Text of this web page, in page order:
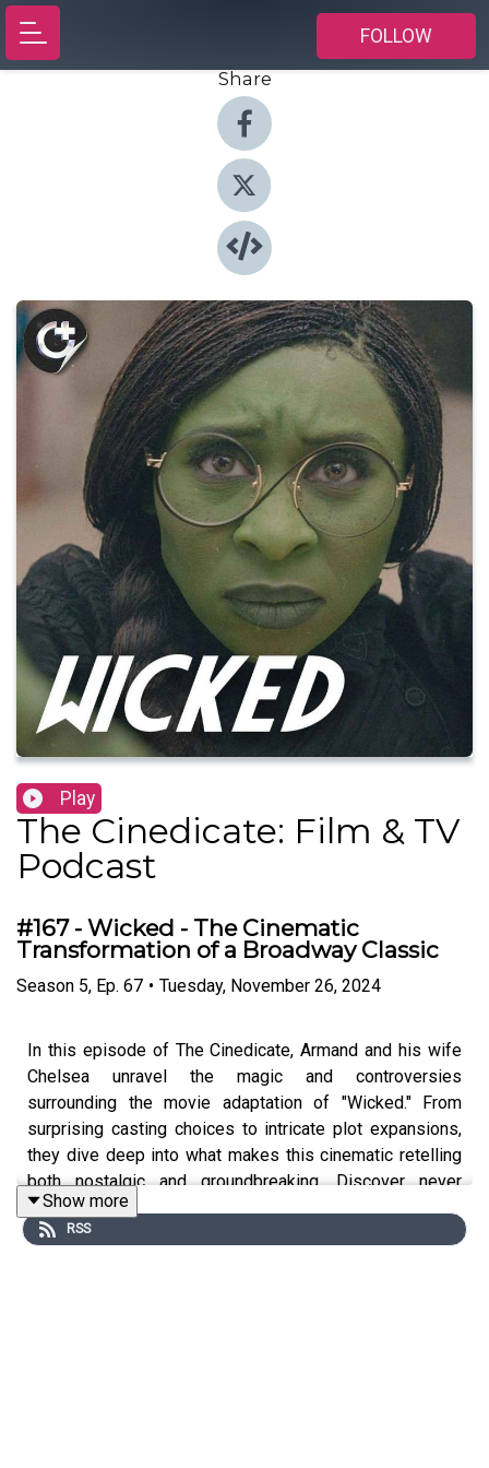
FOLLOW
Share
Play
The Cinedicate: Film & TV
Podcast
#167 - Wicked - The Cinematic
Transformation of a Broadway Classic
Season 5, Ep. 67 • Tuesday, November 26, 2024
In this episode of The Cinedicate, Armand and his wife
Chelsea unravel the magic and controversies
surrounding the movie adaptation of "Wicked." From
surprising casting choices to intricate plot expansions,
they dive deep into what makes this cinematic retelling
both nostalgic and groundbreaking. Discover never
before told story of Elphaba, the wizard's deceptive
charm, and why every detail—down to Cynthia Erivo's
Show more
RSS